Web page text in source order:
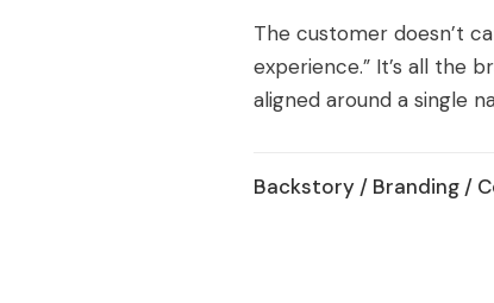
The customer doesn’t
experience.” It’s all the
aligned around a single
Backstory / Branding /